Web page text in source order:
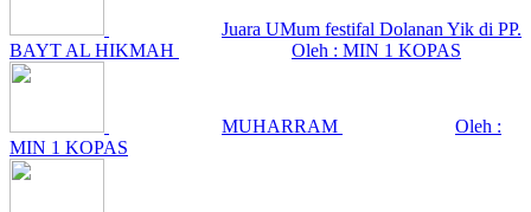
Juara UMum festifal Dolanan Yik di PP.
BAYT AL HIKMAH
Oleh : MIN 1 KOPAS
MUHARRAM
Oleh :
MIN 1 KOPAS